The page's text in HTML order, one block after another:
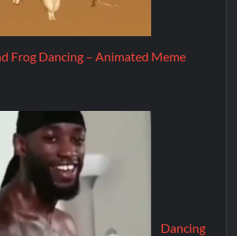
Frog Dancing – Animated Meme
Dancing